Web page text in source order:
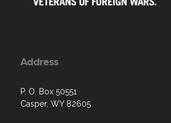
Address
P. O. Box 50551
Casper, WY 82605